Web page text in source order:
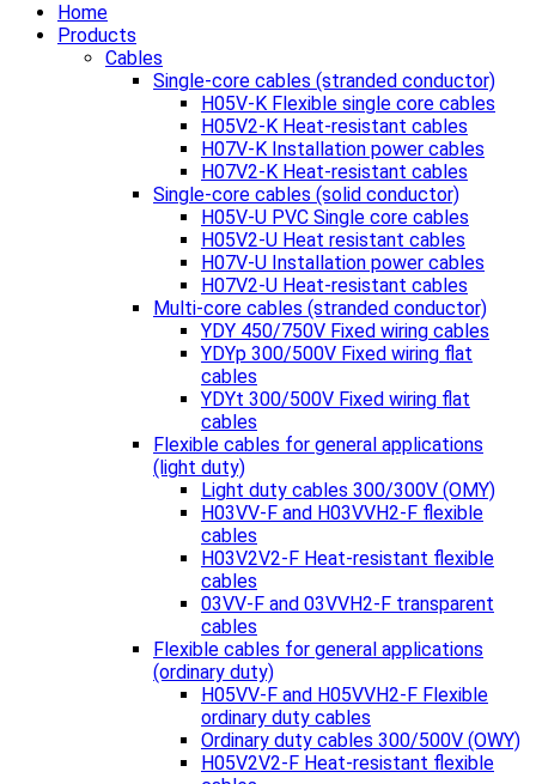
Home
Products
Cables
Single-core cables (stranded conductor)
H05V-K Flexible single core cables
H05V2-K Heat-resistant cables
H07V-K Installation power cables
H07V2-K Heat-resistant cables
Single-core cables (solid conductor)
H05V-U PVC Single core cables
H05V2-U Heat resistant cables
H07V-U Installation power cables
H07V2-U Heat-resistant cables
Multi-core cables (stranded conductor)
YDY 450/750V Fixed wiring cables
YDYp 300/500V Fixed wiring flat
cables
YDYt 300/500V Fixed wiring flat
cables
Flexible cables for general applications
(light duty)
Light duty cables 300/300V (OMY)
H03VV-F and H03VVH2-F flexible
cables
H03V2V2-F Heat-resistant flexible
cables
03VV-F and 03VVH2-F transparent
cables
Flexible cables for general applications
(ordinary duty)
H05VV-F and H05VVH2-F Flexible
ordinary duty cables
Ordinary duty cables 300/500V (OWY)
H05V2V2-F Heat-resistant flexible